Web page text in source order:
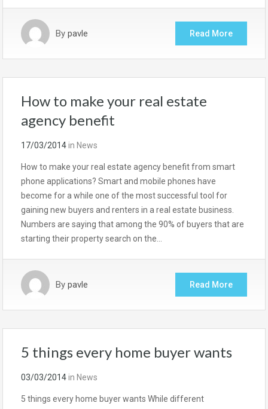
By pavle Read More
How to make your real estate
agency benefit
17/03/2014in News
How to make your real estate agency benefit from smart
phone applications? Smart and mobile phones have
become for a while one of the most successful tool for
gaining new buyers and renters in a real estate business.
Numbers are saying that among the 90% of buyers that are
starting their property search on the…
By pavle Read More
5 things every home buyer wants
03/03/2014in News
5 things every home buyer wants While different